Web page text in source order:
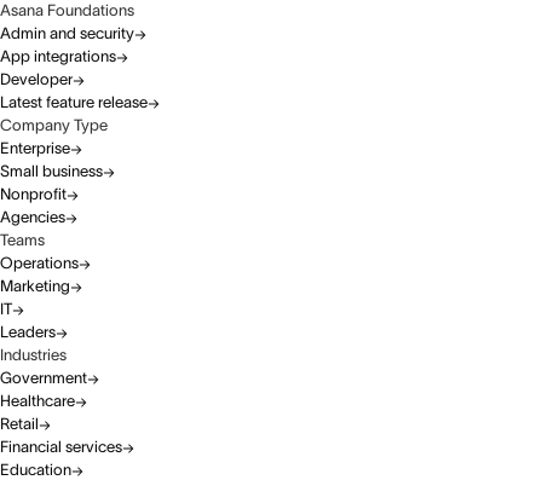
Asana Foundations
Admin and security
App integrations
Developer
Latest feature release
Company Type
Enterprise
Small business
Nonprofit
Agencies
Teams
Operations
Marketing
IT
Leaders
Industries
Government
Healthcare
Retail
Financial services
Education